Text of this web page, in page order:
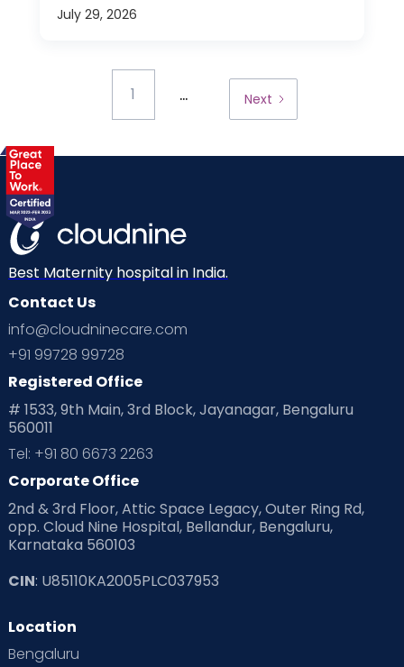
July 29, 2026
1 ... Next
Best Maternity hospital in India.
Contact Us
info@cloudninecare.com
+91 99728 99728
Registered Office
# 1533, 9th Main, 3rd Block, Jayanagar, Bengaluru
560011
Tel: +91 80 6673 2263
Corporate Office
2nd & 3rd Floor, Attic Space Legacy, Outer Ring Rd,
opp. Cloud Nine Hospital, Bellandur, Bengaluru,
Karnataka 560103
CIN: U85110KA2005PLC037953
Location
Bengaluru